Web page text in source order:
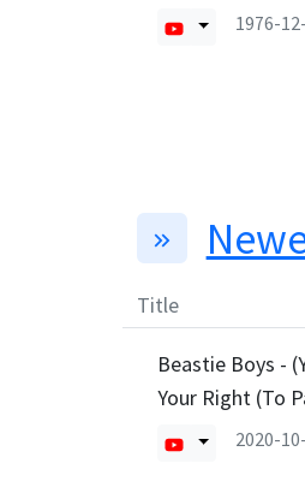
1976-
Title
Beastie Boys -
Your Right (To
2020-